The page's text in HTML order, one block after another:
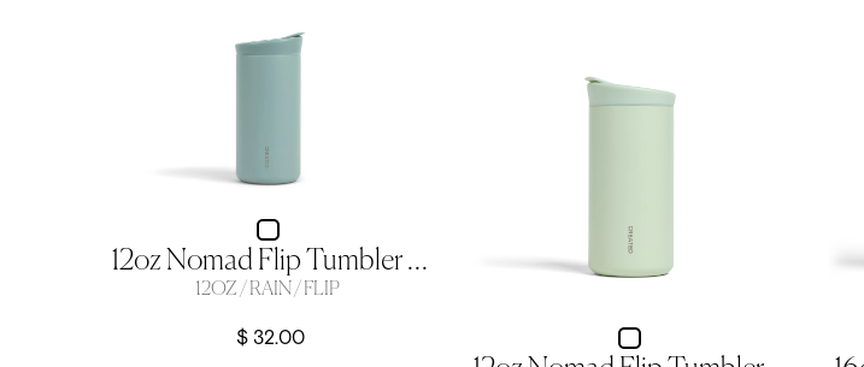
12oz Nomad Flip Tumbler - Rain
12OZ / RAIN / FLIP
$ 32.00